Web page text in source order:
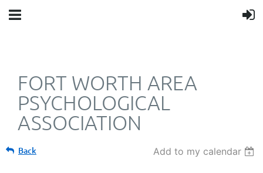
FORT WORTH AREA
PSYCHOLOGICAL
ASSOCIATION
Back Add to my calendar